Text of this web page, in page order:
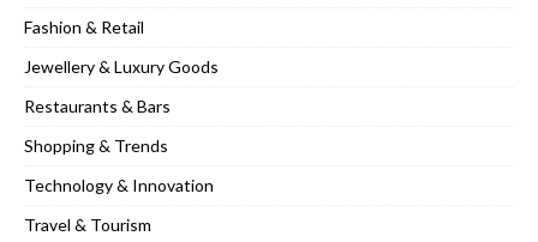
Fashion & Retail
Jewellery & Luxury Goods
Restaurants & Bars
Shopping & Trends
Technology & Innovation
Travel & Tourism